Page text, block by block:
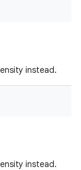
instead.
instead.